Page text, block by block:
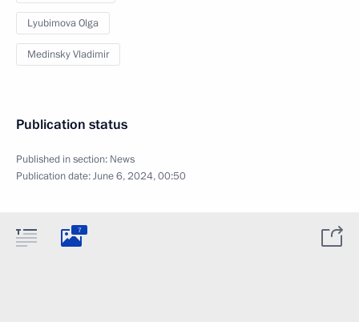
Lyubimova Olga
Medinsky Vladimir
Publication status
Published in section: News
Publication date:June 6, 2024, 00:50
7